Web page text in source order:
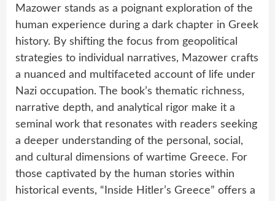
Mazower stands as a poignant exploration of the
human experience during a dark chapter in Greek
history. By shifting the focus from geopolitical
strategies to individual narratives, Mazower crafts
a nuanced and multifaceted account of life under
Nazi occupation. The book’s thematic richness,
narrative depth, and analytical rigor make it a
seminal work that resonates with readers seeking
a deeper understanding of the personal, social,
and cultural dimensions of wartime Greece. For
those captivated by the human stories within
historical events, “Inside Hitler’s Greece” offers a